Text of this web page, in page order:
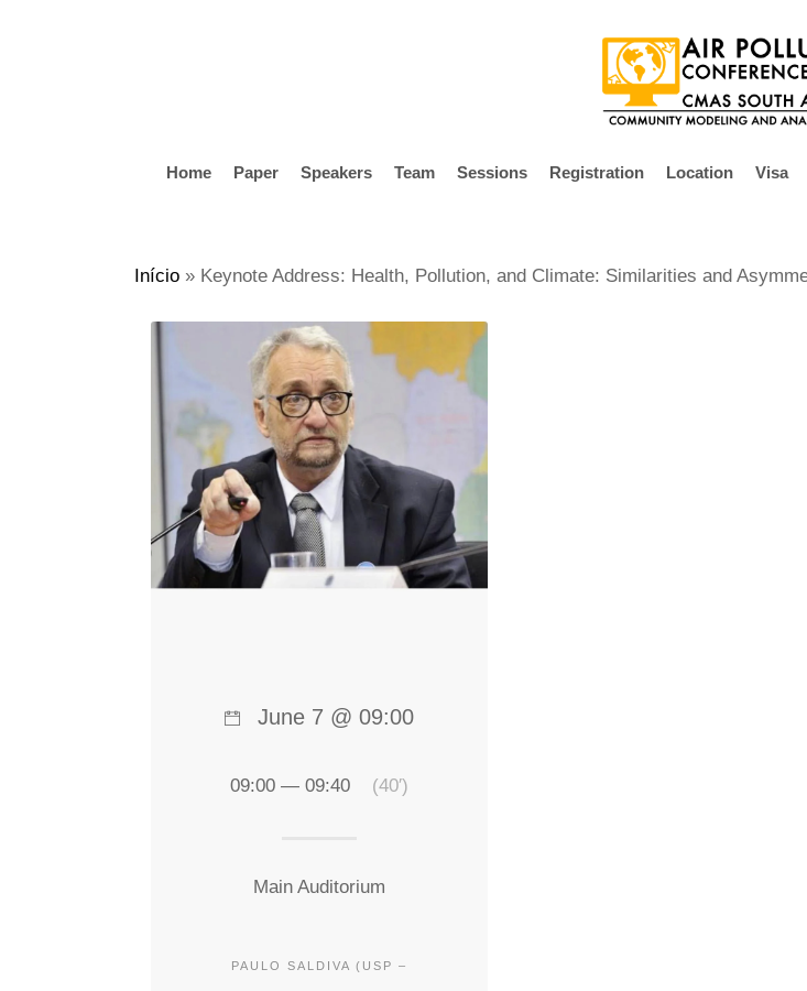
Home Paper Speakers Team Sessions Registration Location Visa
Início » Keynote Address: Health, Pollution, and Climate: Similarities and
June 7 @ 09:00
09:00 — 09:40 (40′)
Main Auditorium
PAULO SALDIVA (USP –